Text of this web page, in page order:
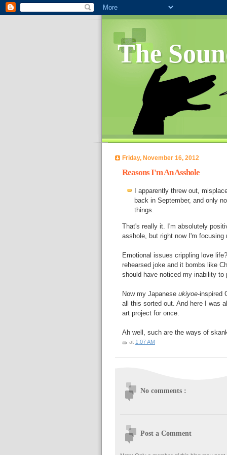
The
Friday, November 16, 2012
Reasons I'm An Asshole
I apparently threw out,
back in September, and only
things.
That's really it. I'm absolutely
asshole, but right now I'm
Emotional issues crippling love
rehearsed joke and it bombs like
should have noticed my inability to
Now my Japanese ukiyoe-inspired
all this sorted out. And here I was
art project for once.
Ah well, such are the ways of
at 1:07 AM
No comments :
Post a Comment